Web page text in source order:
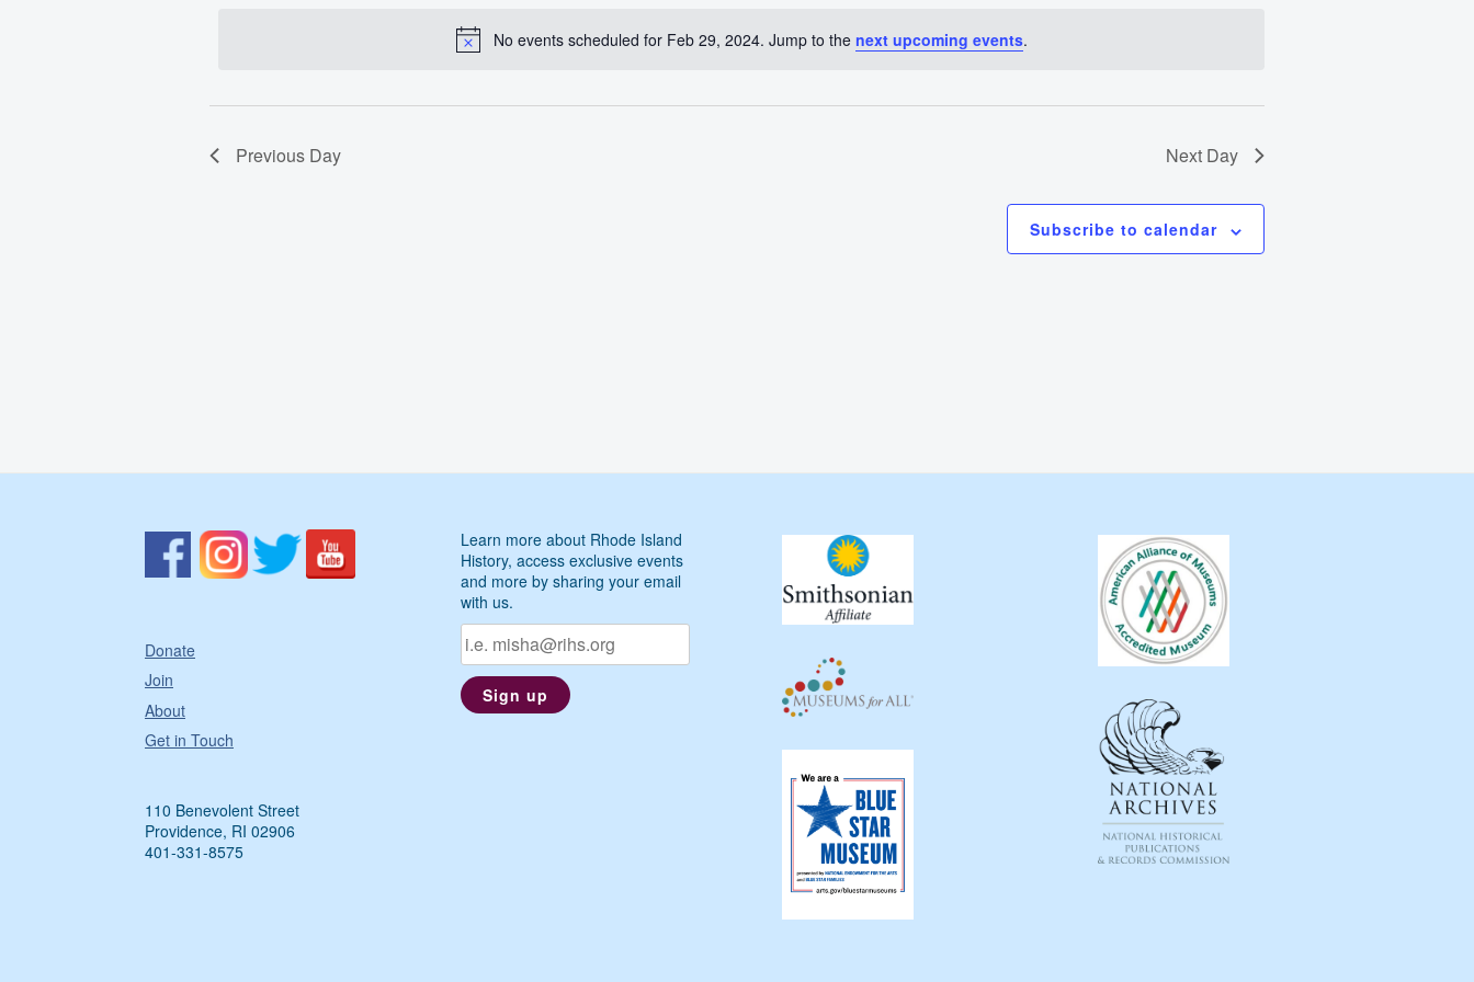
2024
Notice
No events scheduled for Feb 29, 2024. Jump to the next upcoming events.
Previous Day Next Day
Subscribe to calendar
Donate
Join
About
Get in Touch
110 Benevolent Street
Providence, RI 02906
401-331-8575
Learn more about Rhode Island
History, access exclusive events
and more by sharing your email
with us.